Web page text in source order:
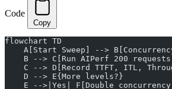
Code
Copy
flowchart TD
A[Start Sweep] -->
B --> C[Run AIPerf 200
C --> D[Record TTFT, ITL,
    D --> E{More levels?}
E -->|Yes| F[Double